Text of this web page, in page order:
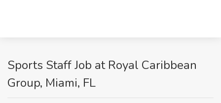
Sports Staff Job at Royal Caribbean
Group, Miami, FL